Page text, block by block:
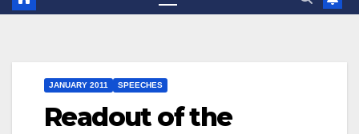
JANUARY 2011 SPEECHES
Readout of the